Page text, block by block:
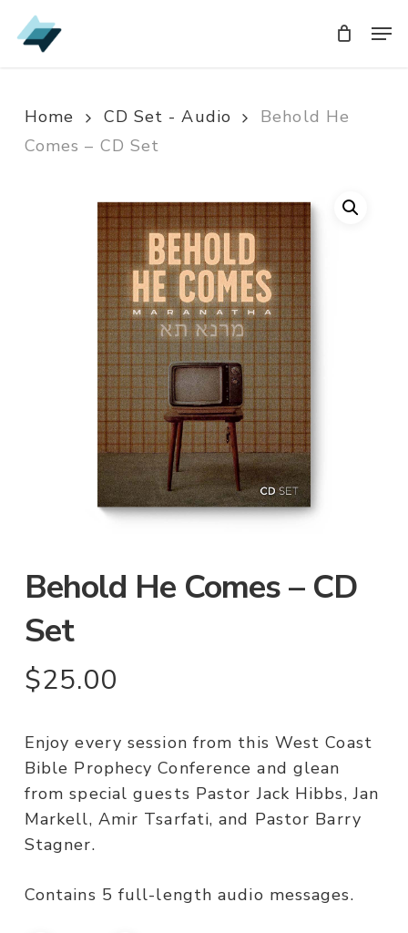
Skip
to
Home CD Set - Audio
Behold He
Comes – CD Set
Behold He Comes – CD
Set
$25.00
Enjoy every session from this West Coast
Bible Prophecy Conference and glean
from special guests Pastor Jack Hibbs, Jan
Markell, Amir Tsarfati, and Pastor Barry
Stagner.
Contains 5 full-length audio messages.